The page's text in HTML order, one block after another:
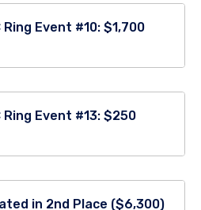
Ring Event #10: $1,700
Ring Event #13: $250
in 2nd Place ($6,300)